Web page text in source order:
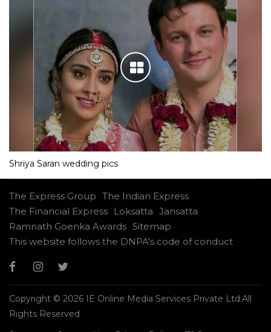
Shriya Saran wedding pics
The Express Group The Indian Express
The Financial Express
Loksatta Jansatta
Ramnath Goenka Awards Sitemap
This website follows the DNPA's code of conduct
Copyright © 2026 IE Online Media Services Private Ltd.All
Rights Reserved